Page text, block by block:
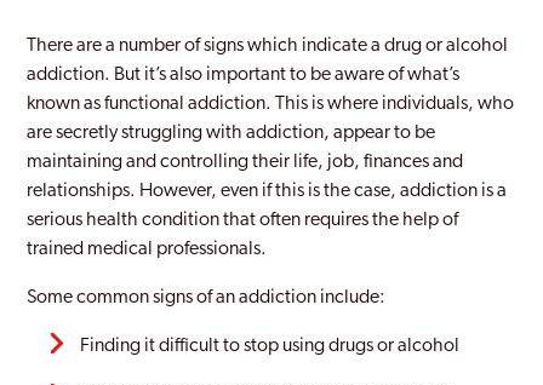
Glossop
High Peak
Ilkeston
There are a number of signs which indicate a drug or alcohol
addiction. But it’s also important to be aware of what’s
known as functional addiction. This is where individuals, who
are secretly struggling with addiction, appear to be
maintaining and controlling their life, job, finances and
relationships. However, even if this is the case, addiction is a
serious health condition that often requires the help of
trained medical professionals.
Some common signs of an addiction include:
Finding it difficult to stop using drugs or alcohol